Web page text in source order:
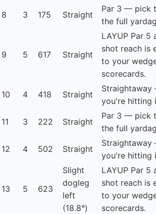
8 3 175 Straight
Par 3 — pick
the full
9 5 617 Straight
LAYUP Par 5
shot reach is
to your
scorecards.
10 4 418 Straight
you're hitting
11 3 222 Straight
Par 3 — pick
the full
12 4 502 Straight
you're hitting
13 5 623
Slight
dogleg
left
(18.8°)
LAYUP Par 5
shot reach is
to your
scorecards.